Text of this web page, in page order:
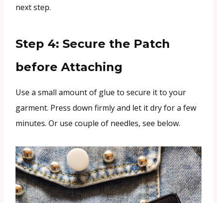
next step.
Step 4: Secure the Patch
before Attaching
Use a small amount of glue to secure it to your
garment. Press down firmly and let it dry for a few
minutes. Or use couple of needles, see below.